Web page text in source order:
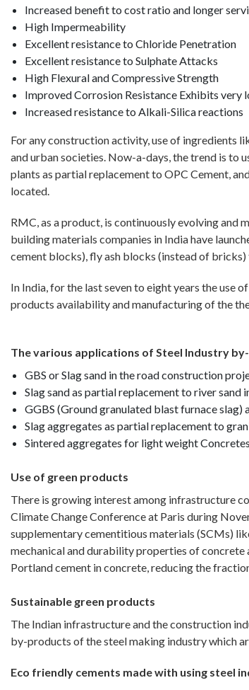
Increased benefit to cost ratio and longer
High Impermeability
Excellent resistance to Chloride Penetration
Excellent resistance to Sulphate Attacks
High Flexural and Compressive Strength
Improved Corrosion Resistance Exhibits
Increased resistance to Alkali-Silica reactions
For any construction activity, use of ingredients
and urban societies. Now-a-days, the trend is to
plants as partial replacement to OPC Cement,
located.
RMC, as a product, is continuously evolving
building materials companies in India have
cement blocks), fly ash blocks (instead of
In India, for the last seven to eight years the use
products availability and manufacturing of the
The various applications of Steel Industry
GBS or Slag sand in the road construction
Slag sand as partial replacement to river sand
GGBS (Ground granulated blast furnace
Slag aggregates as partial replacement to
Sintered aggregates for light weight Concretes
Use of green products
There is growing interest among infrastructure
Climate Change Conference at Paris during
supplementary cementitious materials (SCMs)
mechanical and durability properties of
Portland cement in concrete, reducing the
Sustainable green products
The Indian infrastructure and the construction
by-products of the steel making industry which
Eco friendly cements made with using steel